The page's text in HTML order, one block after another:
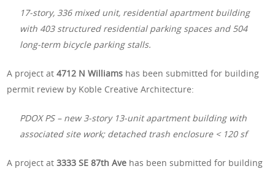
17-story, 336 mixed unit, residential apartment building
with 403 structured residential parking spaces and 504
long-term bicycle parking stalls.
A project at4712 N Williams has been submitted for building
permit review by Koble Creative Architecture:
PDOX PS – new 3-story 13-unit apartment building with
associated site work; detached trash enclosure < 120 sf
A project at3333 SE 87th Ave has been submitted for building